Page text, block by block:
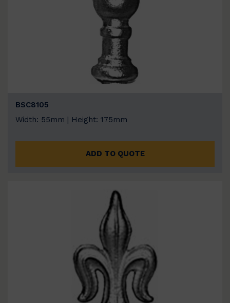
BSC8105
Width: 55mm | Height: 175mm
ADD TO QUOTE